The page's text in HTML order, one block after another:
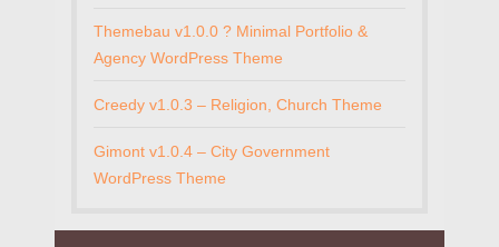
Themebau v1.0.0 ? Minimal Portfolio &
Agency WordPress Theme
Creedy v1.0.3 – Religion, Church Theme
Gimont v1.0.4 – City Government
WordPress Theme